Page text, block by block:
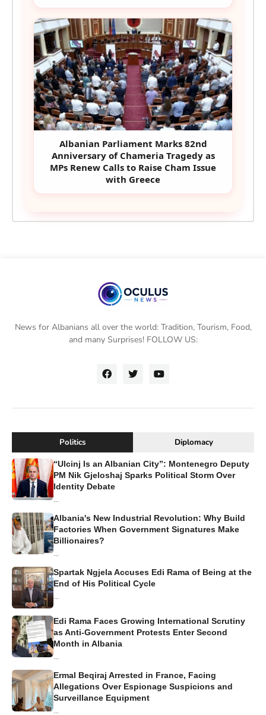
Albanian Parliament Marks 82nd
Anniversary of Chameria Tragedy as
MPs Renew Calls to Raise Cham Issue
with Greece
News for Albanians all over the world: Tradition, Tourism, Food,
and many Surprises! FOLLOW US:
Politics Diplomacy
“Ulcinj Is an Albanian City”: Montenegro Deputy
PM Nik Gjeloshaj Sparks Political Storm Over
Identity Debate
...
Albania's New Industrial Revolution: Why Build
Factories When Government Signatures Make
Billionaires?
...
Spartak Ngjela Accuses Edi Rama of Being at the
End of His Political Cycle
...
Edi Rama Faces Growing International Scrutiny
as Anti-Government Protests Enter Second
Month in Albania
...
Ermal Beqiraj Arrested in France, Facing
Allegations Over Espionage Suspicions and
Surveillance Equipment
...